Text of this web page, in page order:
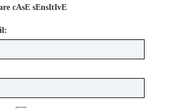
cAsE sEnsItIvE